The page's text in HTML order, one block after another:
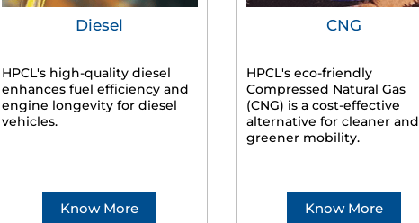
Diesel
HPCL's high-quality diesel
enhances fuel efficiency and
engine longevity for diesel
vehicles.
Know More
CNG
HPCL's eco-friendly
Compressed Natural Gas
(CNG) is a cost-effective
alternative for cleaner and
greener mobility.
Know More